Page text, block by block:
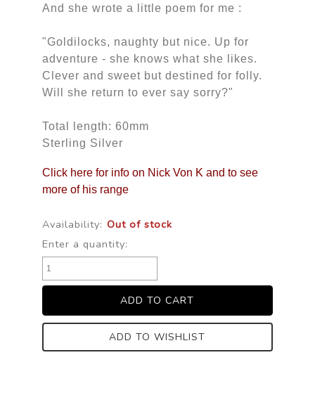
And she wrote a little poem for me :
"Goldilocks, naughty but nice. Up for
adventure - she knows what she likes.
Clever and sweet but destined for folly.
Will she return to ever say sorry?"
Total length: 60mm
Sterling Silver
Click here for info on Nick Von K and to see
more of his range
Availability: Out of stock
Enter a quantity:
ADD TO WISHLIST